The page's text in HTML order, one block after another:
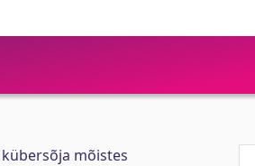
mõistes